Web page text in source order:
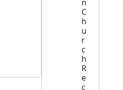
n
C
h
u
r
c
h
R
e
c